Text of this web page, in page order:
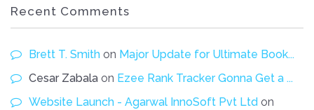
Recent Comments
Brett T. Smith on Major Update for Ultimate Book...
Cesar Zabala on Ezee Rank Tracker Gonna Get a ...
Website Launch - Agarwal InnoSoft Pvt Ltd on